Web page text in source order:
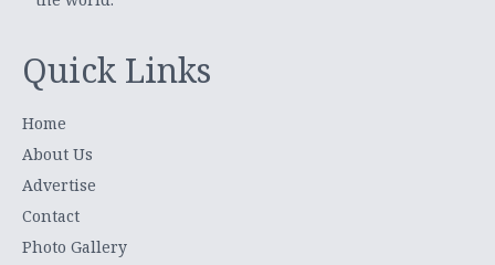
Quick Links
Home
About Us
Advertise
Contact
Photo Gallery